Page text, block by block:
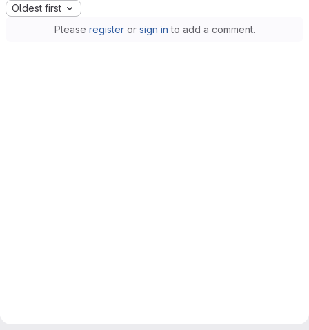
Oldest first
Please registeror sign in to add a comment.